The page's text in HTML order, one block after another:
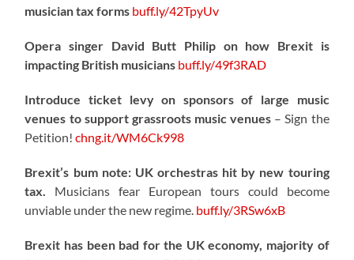
musician tax forms buff.ly/42TpyUv
Opera singer David Butt Philip on how Brexit is
impacting British musicians buff.ly/49f3RAD
Introduce ticket levy on sponsors of large music
venues to support grassroots music venues – Sign the
Petition!chng.it/WM6Ck998
Brexit’s bum note: UK orchestras hit by new touring
tax. Musicians fear European tours could become
unviable under the new regime. buff.ly/3RSw6xB
Brexit has been bad for the UK economy, majority of